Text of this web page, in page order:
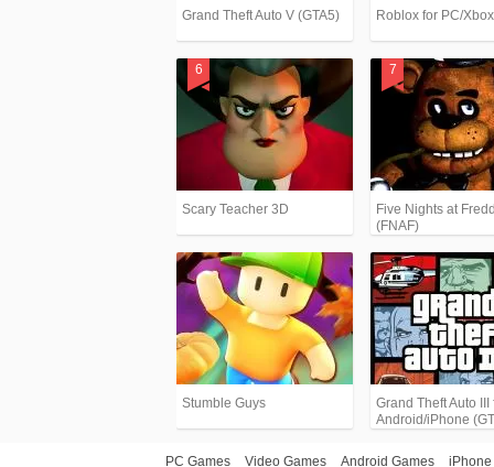
Grand Theft Auto V (GTA5) Roblox for PC/
Scary Teacher 3D
Five Nights at
(FNAF)
Stumble Guys
Grand Theft Auto III
Android/iPhone
PC Games Video Games Android Games
iPhone